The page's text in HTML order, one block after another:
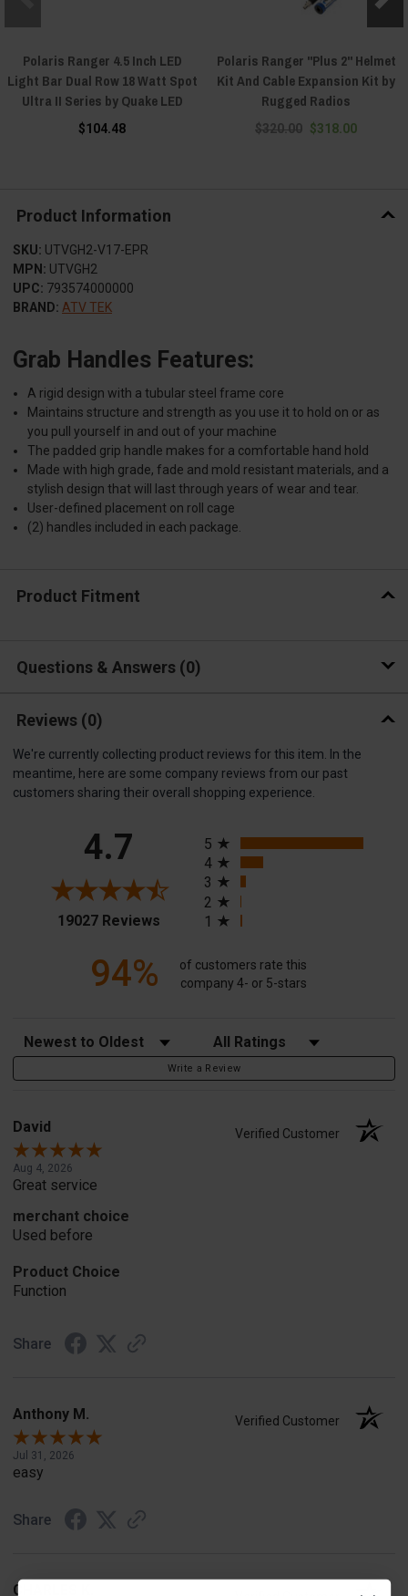
Polaris Ranger 4.5 Inch LED
Light Bar Dual Row 18 Watt Spot
Ultra II Series by Quake LED
$104.48
Polaris Ranger "Plus 2" Helmet
Kit And Cable Expansion Kit by
Rugged Radios
$320.00 $318.00
Product Information
SKU: UTVGH2-V17-EPR
MPN: UTVGH2
UPC: 793574000000
BRAND: ATV TEK
Grab Handles Features:
A rigid design with a tubular steel frame core
Maintains structure and strength as you use it to hold on or as
you pull yourself in and out of your machine
The padded grip handle makes for a comfortable hand hold
Made with high grade, fade and mold resistant materials, and a
stylish design that will last through years of wear and tear.
User-defined placement on roll cage
(2) handles included in each package.
Product Fitment
Questions & Answers 0
Reviews (0)
We're currently collecting product reviews for this item. In the
meantime, here are some company reviews from our past
customers sharing their overall shopping experience.
4.7
19027 Reviews(opens in a new tab)
5
4
3
2
1
94%
of customers rate this
company 4- or 5-stars
Sort Reviews Filter Reviews by Rating
Write a Review
David Verified Customer
Aug 4, 2026
Great service
merchant choice
Used before
Product Choice
Function
Share
Anthony M. Verified Customer
Jul 31, 2026
easy
Share
CHARLES K.